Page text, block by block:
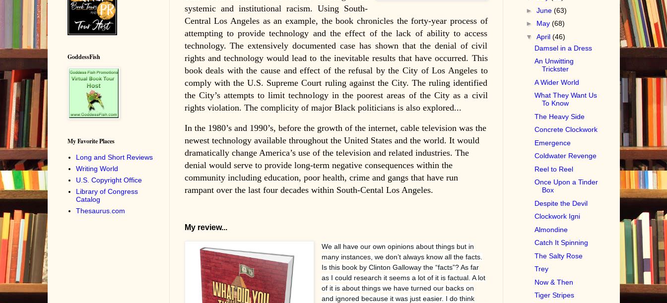
systemic and institutional racism. Using South-
Central Los Angeles as an example, the book chronicles the forty-year process of
attempting to provide technology and the effect of the lack of ability to access
technology. The extensively documented case has shown that the denial of civil
rights and technology would lead to the inevitable results that have occurred. This
book deals with the cause and effect of the refusal by the City of Los Angeles to
comply with the U.S. Supreme Court ruling against the City. The ruling identified
the City’s attempts to limit technology in the poorest areas of the City as a civil
rights violation. The complicity of major Black politicians is also explored...
In the 1980’s and 1990’s, before the growth of the internet, cable television was the
newest technology available throughout the United States and the world. It would
dramatically change America’s use of the television and related industries. The
denial would serve to provide long-term negative consequences within the
community including education, poor health, crime and gangs that have run
rampant over the last four decades within South-Cental Los Angeles.
My review...
We all have our own opinions about things but in
many instances, we don’t always know all the facts.
Is this book by Clinton Galloway the “facts”? As far
as I could research it seems a lot of it is factual. A lot
of it is about things we have turned our backs on
and ignored because it was just easier. I do think
GoddessFish
My Favorite Places
Long and Short Reviews
Writing World
U.S. Copyright Office
Library of Congress
Catalog
Thesaurus.com
►June(63)
► May(68)
▼April(46)
Damsel in a Dress
An Unwitting
Trickster
A Wider World
What They Want Us
To Know
The Heavy Side
Concrete Clockwork
Emergence
Coldwater Revenge
Reel to Reel
Once Upon a Tinder
Box
Despite the Devil
Clockwork Igni
Almondine
Catch It Spinning
The Salty Rose
Trey
Now & Then
Tiger Stripes